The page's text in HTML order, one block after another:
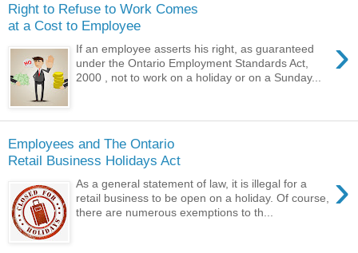
Right to Refuse to Work Comes
at a Cost to Employee
›
If an employee asserts his right, as guaranteed
under the Ontario Employment Standards Act,
2000 , not to work on a holiday or on a Sunday...
Employees and The Ontario
Retail Business Holidays Act
›
As a general statement of law, it is illegal for a
retail business to be open on a holiday. Of course,
there are numerous exemptions to th...